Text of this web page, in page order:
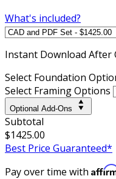
What's included?
Instant Download After
Select Foundation
Select Framing Options
Optional Add-Ons
Subtotal
$1425.00
Best Price Guaranteed*
Pay over time with